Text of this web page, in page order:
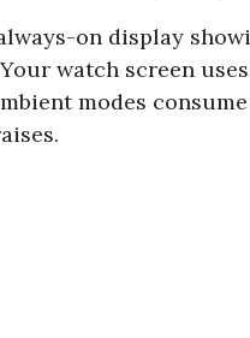
on display
watch screen
modes